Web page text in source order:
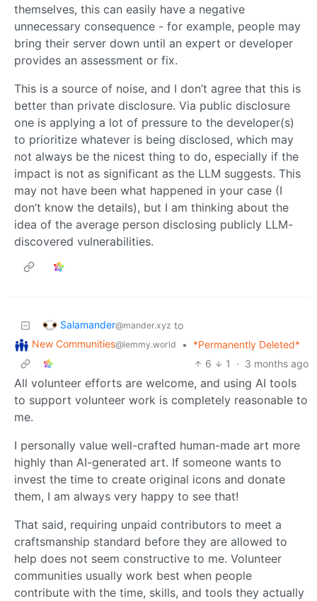
themselves, this can easily have a negative
unnecessary consequence - for example, people may
bring their server down until an expert or developer
provides an assessment or fix.
This is a source of noise, and I don’t agree that this is
better than private disclosure. Via public disclosure
one is applying a lot of pressure to the developer(s)
to prioritize whatever is being disclosed, which may
not always be the nicest thing to do, especially if the
impact is not as significant as the LLM suggests. This
may not have been what happened in your case (I
don’t know the details), but I am thinking about the
idea of the average person disclosing publicly LLM-
discovered vulnerabilities.
Salamander@mander.xyz to
New Communities@lemmy.world •
*Permanently Deleted*
6
1 · 3 months ago
All volunteer efforts are welcome, and using AI tools
to support volunteer work is completely reasonable to
me.
I personally value well-crafted human-made art more
highly than AI-generated art. If someone wants to
invest the time to create original icons and donate
them, I am always very happy to see that!
That said, requiring unpaid contributors to meet a
craftsmanship standard before they are allowed to
help does not seem constructive to me. Volunteer
communities usually work best when people
contribute with the time, skills, and tools they actually